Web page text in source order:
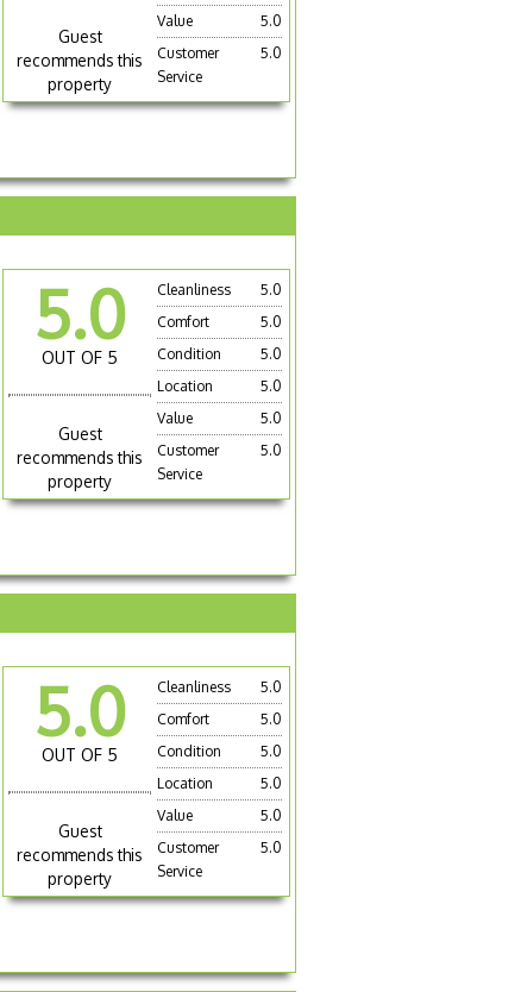
Guest
recommends this
property
Value
5.0
Customer
Service
5.0
5.0
OUT OF 5
Guest
recommends this
property
Cleanliness
5.0
Comfort
5.0
Condition
5.0
Location
5.0
Value
5.0
Customer
Service
5.0
5.0
OUT OF 5
Guest
recommends this
property
Cleanliness
5.0
Comfort
5.0
Condition
5.0
Location
5.0
Value
5.0
Customer
Service
5.0